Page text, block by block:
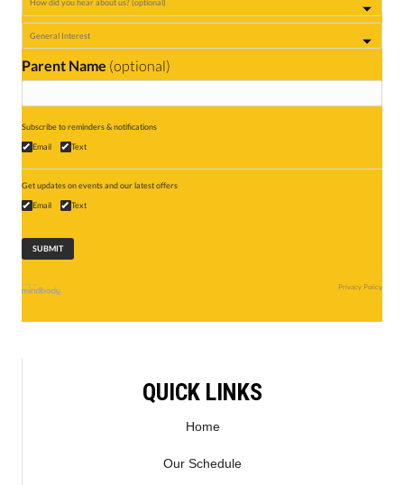
Parent Name (optional)
Subscribe to reminders & notifications
Email
Text
Get updates on events and our latest offers
Email
Text
Privacy Policy
QUICK LINKS
Home
Our Schedule